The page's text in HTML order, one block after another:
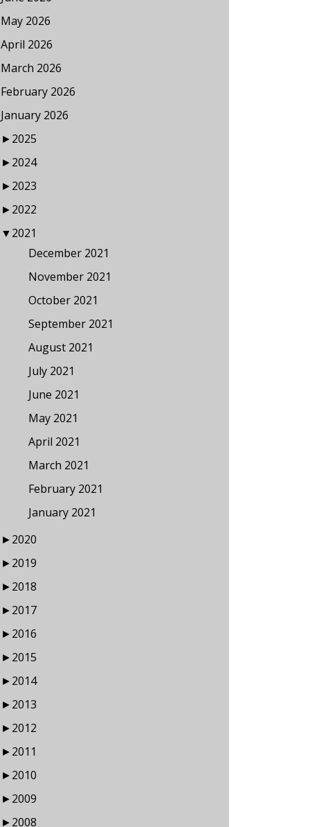
May 2026
April 2026
March 2026
February 2026
January 2026
►2025
►2024
►2023
►2022
▼2021
December 2021
November 2021
October 2021
September 2021
August 2021
July 2021
June 2021
May 2021
April 2021
March 2021
February 2021
January 2021
►2020
►2019
►2018
►2017
►2016
►2015
►2014
►2013
►2012
►2011
►2010
►2009
►2008